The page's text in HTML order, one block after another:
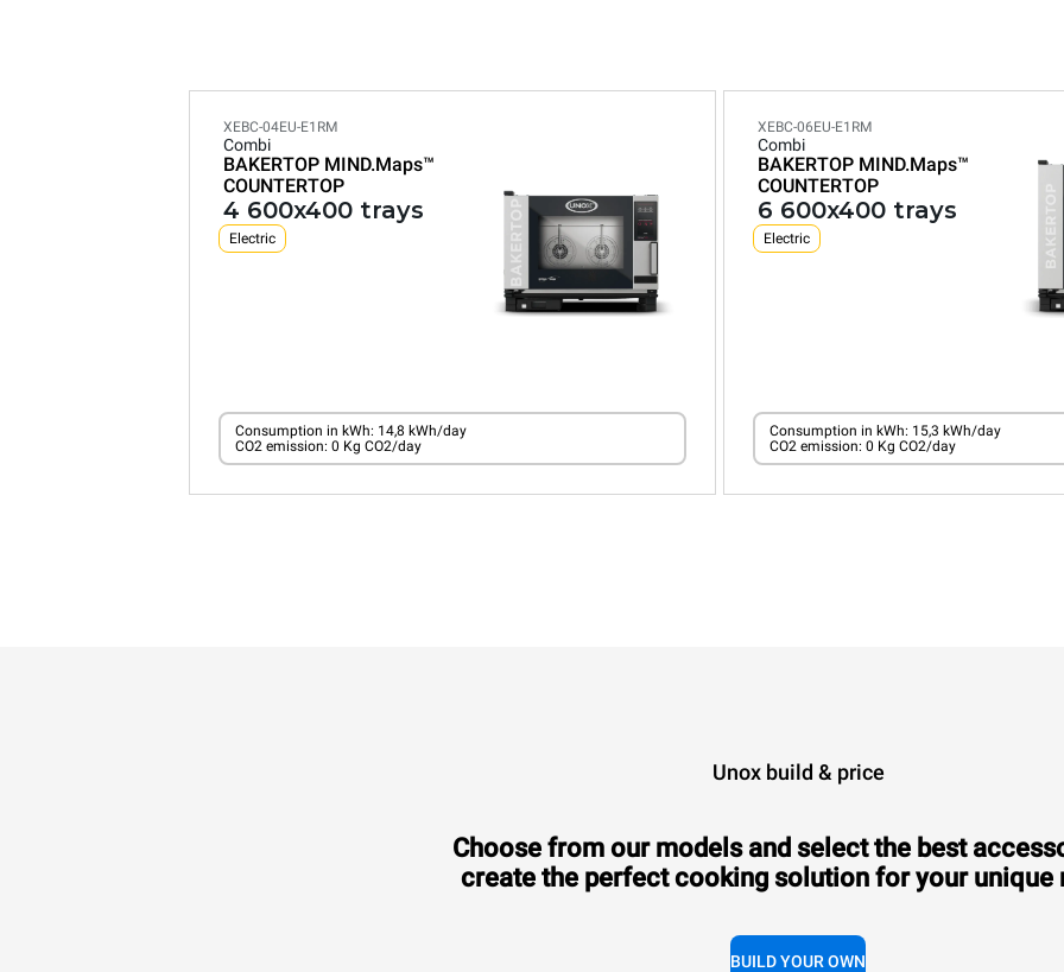
XEBC-04EU-E1RM
Combi
BAKERTOP MIND.Maps™
COUNTERTOP
4 600x400 trays
Electric
Consumption in kWh: 14,8 kWh/day
CO2 emission: 0 Kg CO2/day
XEBC-06EU-E1RM
Combi
BAKERTOP MIND.Maps™
COUNTERTOP
6 600x400 trays
Electric
Consumption in kWh: 15,3 kWh/day
CO2 emission: 0 Kg CO2/day
Unox build & price
Choose from our models and select the best
create the perfect cooking solution for your unique
BUILD YOUR OWN